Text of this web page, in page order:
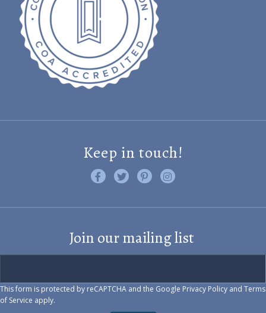
Keep in touch!
Like us on Facebook
Follow us on Twitter
Find us on Pinterest
Visit us on Instagram
Join our mailing list
This form is protected by reCAPTCHA and the Google Privacy Policy and Terms
of Service apply.